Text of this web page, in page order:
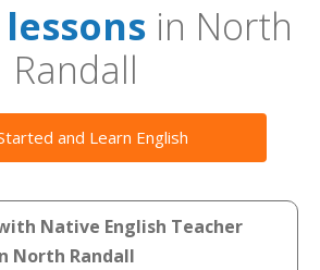
in North
Randall
and Learn English
Native English Teacher
North Randall